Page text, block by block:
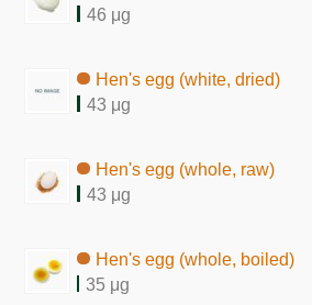
46 μg
Hen's egg (white, dried)
43 μg
Hen's egg (whole, raw)
43 μg
Hen's egg (whole, boiled)
35 μg